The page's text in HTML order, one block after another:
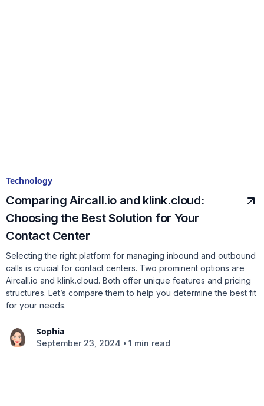
Technology
Comparing Aircall.io and klink.cloud:
Choosing the Best Solution for Your
Contact Center
Selecting the right platform for managing inbound and outbound
calls is crucial for contact centers. Two prominent options are
Aircall.io and klink.cloud. Both offer unique features and pricing
structures. Let’s compare them to help you determine the best fit
for your needs.
Sophia
September 23, 2024 • 1 min read